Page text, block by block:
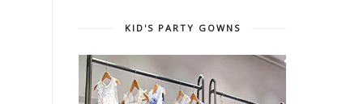
KID'S PARTY GOWNS